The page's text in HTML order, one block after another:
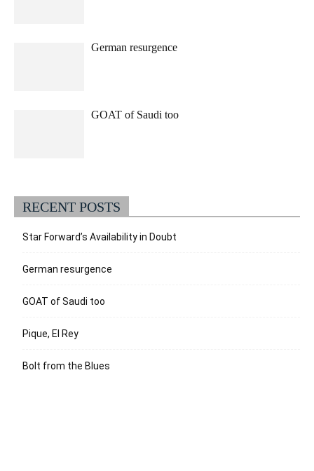
German resurgence
GOAT of Saudi too
RECENT POSTS
Star Forward’s Availability in Doubt
German resurgence
GOAT of Saudi too
Pique, El Rey
Bolt from the Blues